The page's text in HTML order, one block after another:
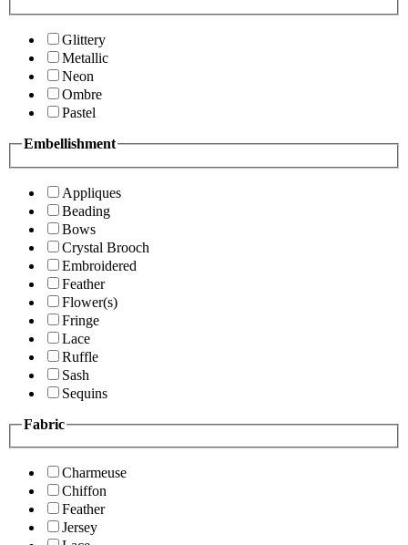
Glittery
Metallic
Neon
Ombre
Pastel
Embellishment
Appliques
Beading
Bows
Crystal Brooch
Embroidered
Feather
Flower(s)
Fringe
Lace
Ruffle
Sash
Sequins
Fabric
Charmeuse
Chiffon
Feather
Jersey